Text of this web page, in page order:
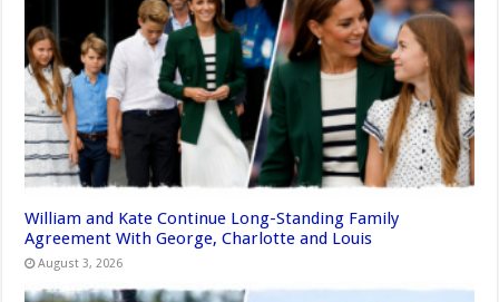
William and Kate Continue Long-Standing Family
Agreement With George, Charlotte and Louis
August 3, 2026